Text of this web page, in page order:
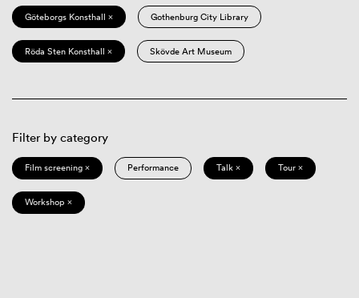
Göteborgs Konsthall × Gothenburg City Library
Röda Sten Konsthall × Skövde Art Museum
Filter by category
Film screening × Performance Talk × Tour ×
Workshop ×